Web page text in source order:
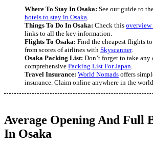
Where To Stay In Osaka: See our guide to
hotels to stay in Osaka.
Things To Do In Osaka: Check this overview
links to all the key information.
Flights To Osaka: Find the cheapest flights
from scores of airlines with Skyscanner.
Osaka Packing List: Don’t forget to take
comprehensive Packing List For Japan.
Travel Insurance: World Nomads offers
insurance. Claim online anywhere in the
Average Opening And Full
In Osaka